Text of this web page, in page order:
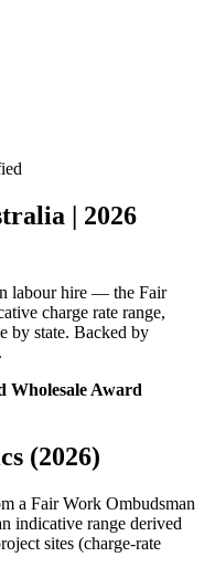
| 2026
labour hire — the Fair
charge rate range,
by state. Backed by
Wholesale Award
(2026)
a Fair Work Ombudsman
indicative range derived
sites (charge-rate